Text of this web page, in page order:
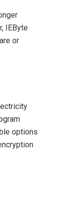
IEByte
or
options